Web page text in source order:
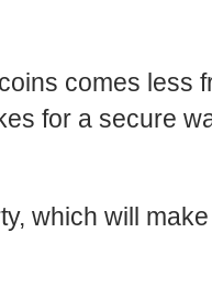
comes less
for a secure
which will